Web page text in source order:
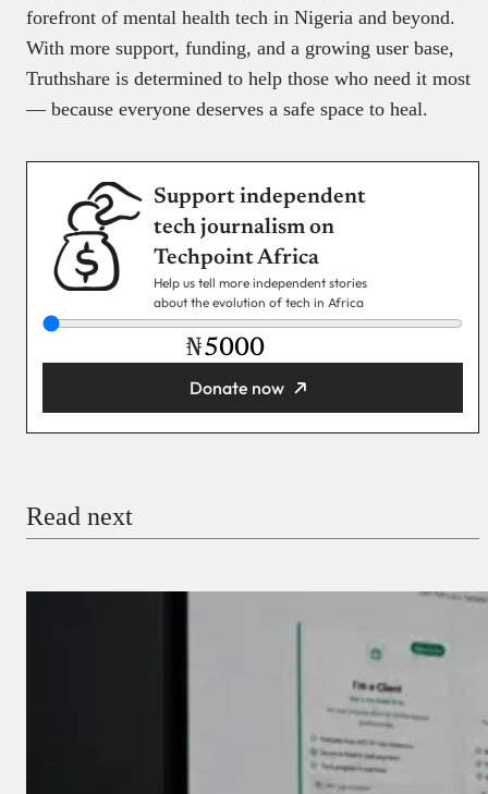
forefront of mental health tech in Nigeria and beyond.
With more support, funding, and a growing user base,
Truthshare is determined to help those who need it most
— because everyone deserves a safe space to heal.
Support independent
tech journalism on
Techpoint Africa
Help us tell more independent stories
about the evolution of tech in Africa
₦
Donate now
Read next